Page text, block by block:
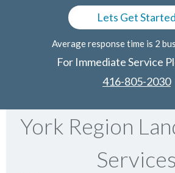
Average response time is 2
For Immediate Service
416-805-2030
York Region
Services